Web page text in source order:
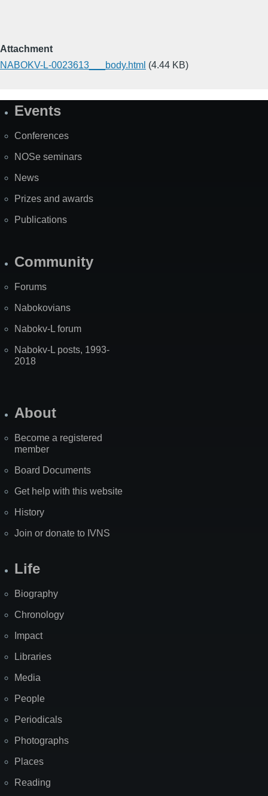
Attachment
NABOKV-L-0023613___body.html (4.44 KB)
SiteEvents
Conferences
NOSe seminars
News
Prizes and awards
Publications
Community
Forums
Nabokovians
Nabokv-L forum
Nabokv-L posts, 1993-
2018
About
Become a registered
member
Board Documents
Get help with this website
History
Join or donate to IVNS
Life
Biography
Chronology
Impact
Libraries
Media
People
Periodicals
Photographs
Places
Reading